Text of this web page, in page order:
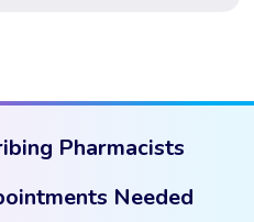
Pharmacists
Needed